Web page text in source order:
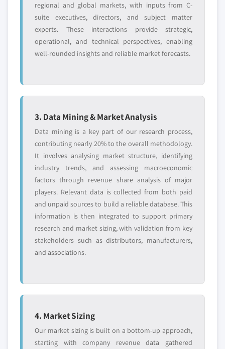
regional and global markets, with inputs from C-
suite executives, directors, and subject matter
experts. These interactions provide strategic,
operational, and technical perspectives, enabling
well-rounded insights and reliable market forecasts.
3. Data Mining & Market Analysis
Data mining is a key part of our research process,
contributing nearly 20% to the overall methodology.
It involves analysing market structure, identifying
industry trends, and assessing macroeconomic
factors through revenue share analysis of major
players. Relevant data is collected from both paid
and unpaid sources to build a reliable database. This
information is then integrated to support primary
research and market sizing, with validation from key
stakeholders such as distributors, manufacturers,
and associations.
4. Market Sizing
Our market sizing is built on a bottom-up approach,
starting with company revenue data gathered